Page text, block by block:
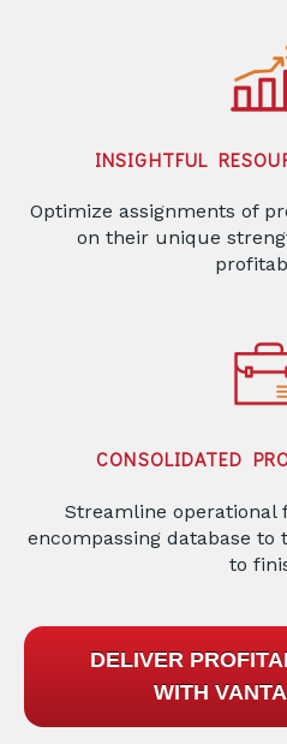
INSIGHTFUL
Optimize assignments of
on their unique
CONSOLIDATED
Streamline operational
encompassing database
to
DELIVER
WITH